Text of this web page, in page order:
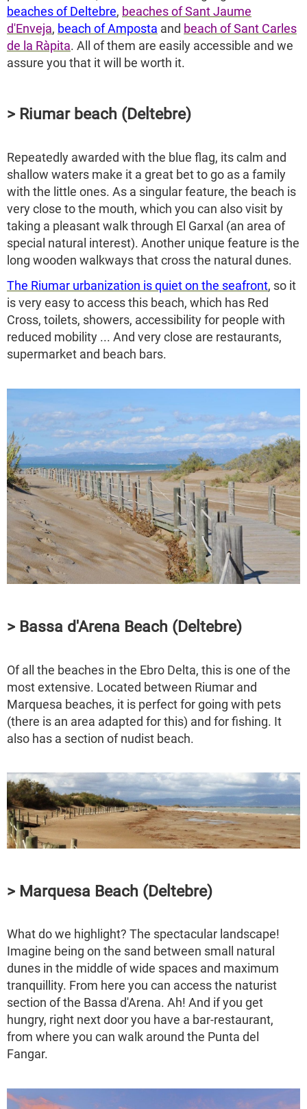
beaches of Deltebre, beaches of Sant Jaume
d'Enveja, beach of Amposta and beach of Sant Carles
de la Ràpita. All of them are easily accessible and we
assure you that it will be worth it.
> Riumar beach (Deltebre)
Repeatedly awarded with the blue flag, its calm and
shallow waters make it a great bet to go as a family
with the little ones. As a singular feature, the beach is
very close to the mouth, which you can also visit by
taking a pleasant walk through El Garxal (an area of
special natural interest). Another unique feature is the
long wooden walkways that cross the natural dunes.
The Riumar urbanization is quiet on the seafront, so it
is very easy to access this beach, which has Red
Cross, toilets, showers, accessibility for people with
reduced mobility ... And very close are restaurants,
supermarket and beach bars.
> Bassa d'Arena Beach (Deltebre)
Of all the beaches in the Ebro Delta, this is one of the
most extensive. Located between Riumar and
Marquesa beaches, it is perfect for going with pets
(there is an area adapted for this) and for fishing. It
also has a section of nudist beach.
> Marquesa Beach (Deltebre)
What do we highlight? The spectacular landscape!
Imagine being on the sand between small natural
dunes in the middle of wide spaces and maximum
tranquillity. From here you can access the naturist
section of the Bassa d'Arena. Ah! And if you get
hungry, right next door you have a bar-restaurant,
from where you can walk around the Punta del
Fangar.